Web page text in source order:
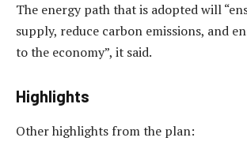
The energy path that is adopted will
supply, reduce carbon emissions, and
to the economy”, it said.
Highlights
Other highlights from the plan: